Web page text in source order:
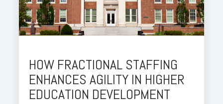
HOW FRACTIONAL STAFFING
ENHANCES AGILITY IN HIGHER
EDUCATION DEVELOPMENT